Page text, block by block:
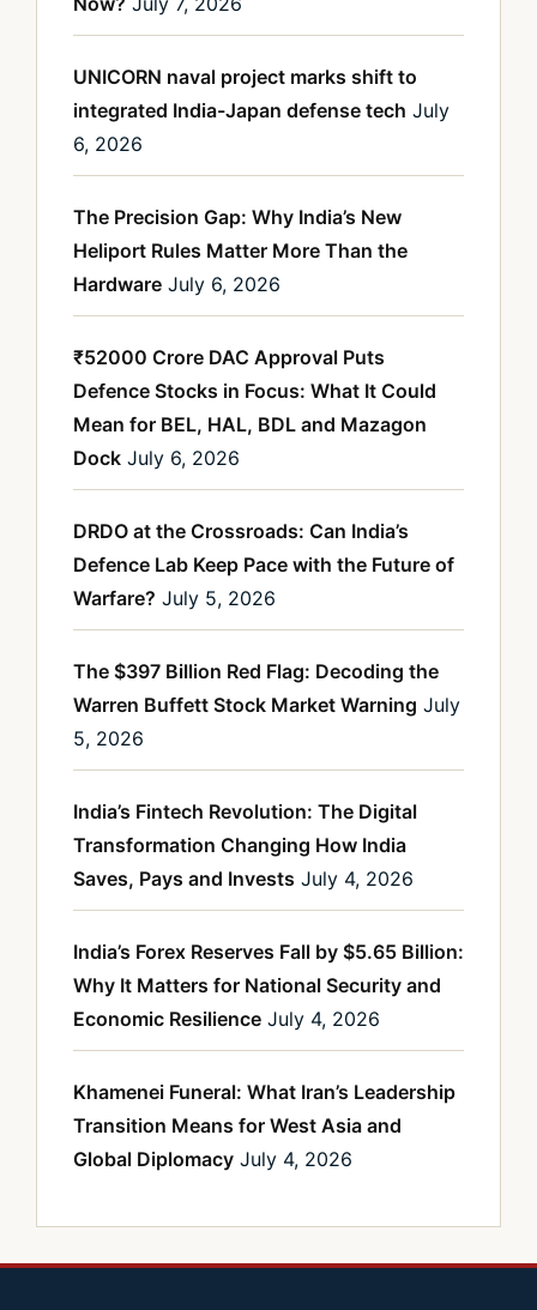
UNICORN naval project marks shift to
integrated India-Japan defense tech July
6, 2026
The Precision Gap: Why India’s New
Heliport Rules Matter More Than the
Hardware July 6, 2026
₹52000 Crore DAC Approval Puts
Defence Stocks in Focus: What It Could
Mean for BEL, HAL, BDL and Mazagon
Dock July 6, 2026
DRDO at the Crossroads: Can India’s
Defence Lab Keep Pace with the Future of
Warfare? July 5, 2026
The $397 Billion Red Flag: Decoding the
Warren Buffett Stock Market Warning July
5, 2026
India’s Fintech Revolution: The Digital
Transformation Changing How India
Saves, Pays and Invests July 4, 2026
India’s Forex Reserves Fall by $5.65 Billion:
Why It Matters for National Security and
Economic Resilience July 4, 2026
Khamenei Funeral: What Iran’s Leadership
Transition Means for West Asia and
Global Diplomacy July 4, 2026